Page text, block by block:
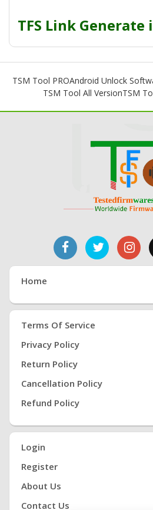
TFS Link Generate
TSM Tool PROAndroid Unlock
TSM Tool All VersionTSM
Home
Terms Of Service
Privacy Policy
Return Policy
Cancellation Policy
Refund Policy
Login
Register
About Us
Contact Us